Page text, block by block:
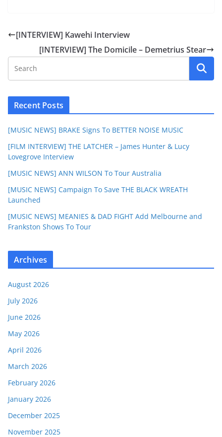
[INTERVIEW] Kawehi Interview
[INTERVIEW] The Domicile – Demetrius Stear
Recent Posts
[MUSIC NEWS] BRAKE Signs To BETTER NOISE MUSIC
[FILM INTERVIEW] THE LATCHER – James Hunter & Lucy
Lovegrove Interview
[MUSIC NEWS] ANN WILSON To Tour Australia
[MUSIC NEWS] Campaign To Save THE BLACK WREATH
Launched
[MUSIC NEWS] MEANIES & DAD FIGHT Add Melbourne and
Frankston Shows To Tour
Archives
August 2026
July 2026
June 2026
May 2026
April 2026
March 2026
February 2026
January 2026
December 2025
November 2025